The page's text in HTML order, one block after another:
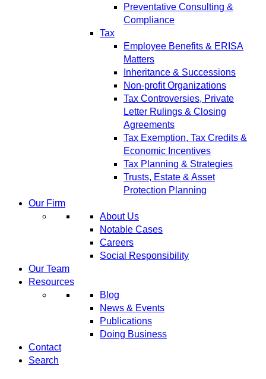
Preventative Consulting &
Compliance
Tax
Employee Benefits & ERISA
Matters
Inheritance & Successions
Non-profit Organizations
Tax Controversies, Private
Letter Rulings & Closing
Agreements
Tax Exemption, Tax Credits &
Economic Incentives
Tax Planning & Strategies
Trusts, Estate & Asset
Protection Planning
Our Firm
About Us
Notable Cases
Careers
Social Responsibility
Our Team
Resources
Blog
News & Events
Publications
Doing Business
Contact
Search